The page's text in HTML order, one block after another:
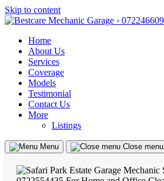
Skip to content
Home
About Us
Services
Coverage
Models
Testimonial
Contact Us
More
Listings
Menu Close menu